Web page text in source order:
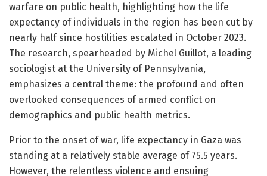
warfare on public health, highlighting how the life
expectancy of individuals in the region has been cut by
nearly half since hostilities escalated in October 2023.
The research, spearheaded by Michel Guillot, a leading
sociologist at the University of Pennsylvania,
emphasizes a central theme: the profound and often
overlooked consequences of armed conflict on
demographics and public health metrics.
Prior to the onset of war, life expectancy in Gaza was
standing at a relatively stable average of 75.5 years.
However, the relentless violence and ensuing